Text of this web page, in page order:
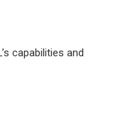
capabilities and